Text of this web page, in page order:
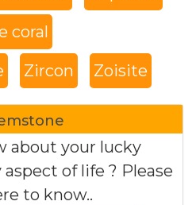
coral
Zircon Zoisite
about your lucky
of life ? Please
to know..